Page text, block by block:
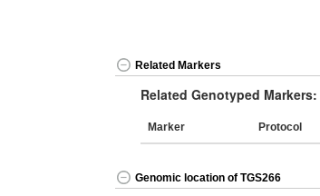
Related Markers
Related Genotyped Markers:
Marker Protocol
Genomic location of TGS266